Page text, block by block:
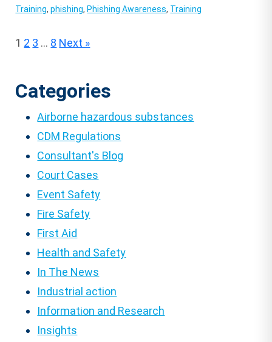
Training,phishing, Phishing Awareness, Training
Posts
1 2 3 … 8 Next »
Categories
Airborne hazardous substances
CDM Regulations
Consultant's Blog
Court Cases
Event Safety
Fire Safety
First Aid
Health and Safety
In The News
Industrial action
Information and Research
Insights